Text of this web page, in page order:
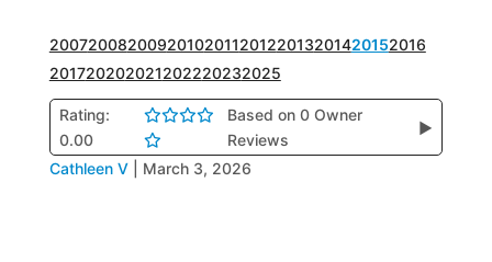
2007200820092010201120122013201420152016
201720202021202220232025
Rating:
0.00
Based on 0 Owner
Reviews
▶
Cathleen V March 3, 2026